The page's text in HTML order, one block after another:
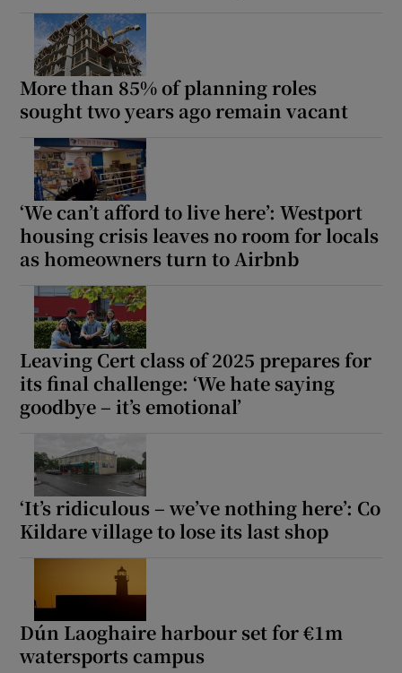
More than 85% of planning roles
sought two years ago remain vacant
‘We can’t afford to live here’: Westport
housing crisis leaves no room for locals
as homeowners turn to Airbnb
Leaving Cert class of 2025 prepares for
its final challenge: ‘We hate saying
goodbye – it’s emotional’
‘It’s ridiculous – we’ve nothing here’: Co
Kildare village to lose its last shop
Dún Laoghaire harbour set for €1m
watersports campus